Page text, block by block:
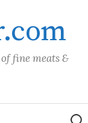
fine meats &
for: